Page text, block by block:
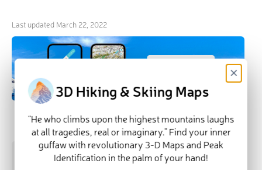
Last updated March 22, 2022
Highest Peaks
Arhiv
(prom:12 m)
3D Hiking & Skiing Maps
×
“He who climbs upon the highest mountains laughs
at all tragedies, real or imaginary.” Find your inner
guffaw with revolutionary 3-D Maps and Peak
Identification in the palm of your hand!